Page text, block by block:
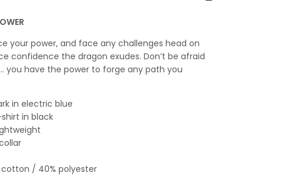
your power, and face any challenges head on
confidence the dragon exudes. Don’t be afraid
you have the power to forge any path you
in electric blue
in black
/ 40% polyester